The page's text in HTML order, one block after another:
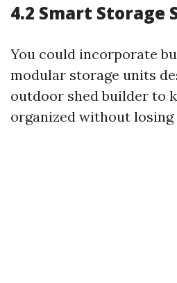
4.2 Smart Storage
You could incorporate
modular storage units
outdoor shed builder to
organized without losing